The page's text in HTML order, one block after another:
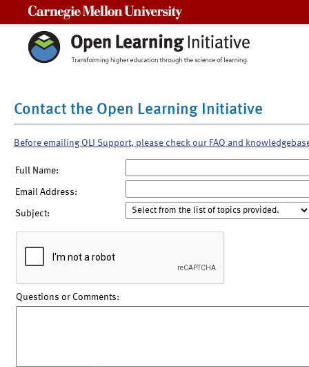
Contact the Open Learning Initiative
Before emailing OLI Support, please check our FAQ and
Full Name:
Email Address:
Subject:
Questions or Comments: